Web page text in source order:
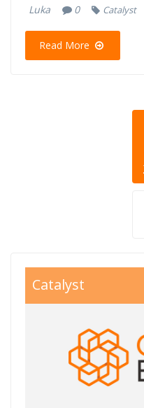
Luka 0 Catalyst
Read More
giving
Catalyst